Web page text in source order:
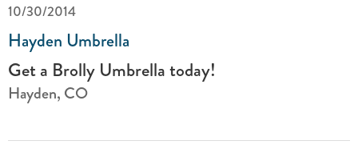
10/30/2014
Hayden Umbrella
Get a Brolly Umbrella today!
Hayden, CO